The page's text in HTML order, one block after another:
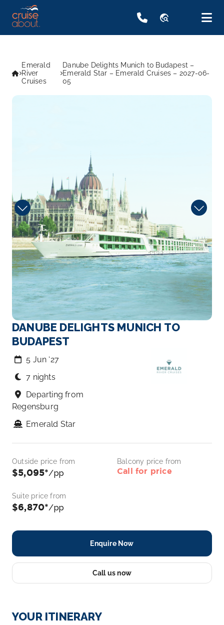
travel_explore
Emerald
River
Cruises
Danube Delights Munich to Budapest –
Emerald Star – Emerald Cruises – 2027-06-
05
DANUBE DELIGHTS MUNICH TO
BUDAPEST
5 Jun ‘27
7 nights
Departing from
Regensburg
Emerald Star
Outside price from
$5,095*/pp
Balcony price from
Call for price
Suite price from
$6,870*/pp
Enquire Now
Call us now
YOUR ITINERARY